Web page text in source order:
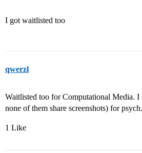
I got waitlisted too
qwerzl
Waitlisted too for Computational Media. I
none of them share screenshots) for psych.
1 Like